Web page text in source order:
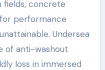
fields, concrete
performance
Undersea
of anti-washout
loss in immersed